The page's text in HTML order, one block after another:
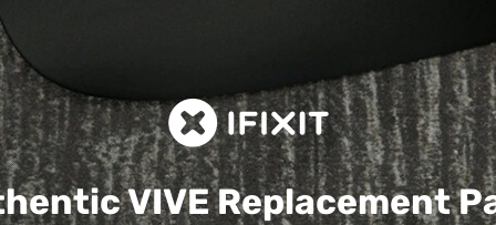
VIVEReplacement